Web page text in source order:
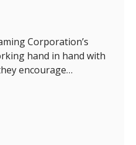
Corporation’s
hand in hand with
encourage…